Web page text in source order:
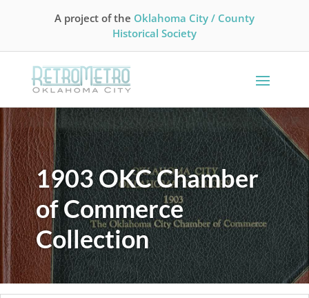
A project of the Oklahoma City / County
Historical Society
1903 OKC Chamber
of Commerce
Collection